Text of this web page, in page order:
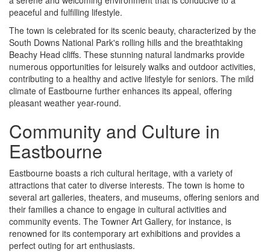
peaceful and fulfilling lifestyle.
The town is celebrated for its scenic beauty, characterized by the
South Downs National Park's rolling hills and the breathtaking
Beachy Head cliffs. These stunning natural landmarks provide
numerous opportunities for leisurely walks and outdoor activities,
contributing to a healthy and active lifestyle for seniors. The mild
climate of Eastbourne further enhances its appeal, offering
pleasant weather year-round.
Community and Culture in
Eastbourne
Eastbourne boasts a rich cultural heritage, with a variety of
attractions that cater to diverse interests. The town is home to
several art galleries, theaters, and museums, offering seniors and
their families a chance to engage in cultural activities and
community events. The Towner Art Gallery, for instance, is
renowned for its contemporary art exhibitions and provides a
perfect outing for art enthusiasts.